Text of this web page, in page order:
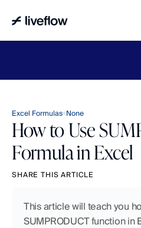
Excel Formulas None
How to Use
Formula in Excel
SHARE THIS ARTICLE
This article will teach you
SUMPRODUCT function in